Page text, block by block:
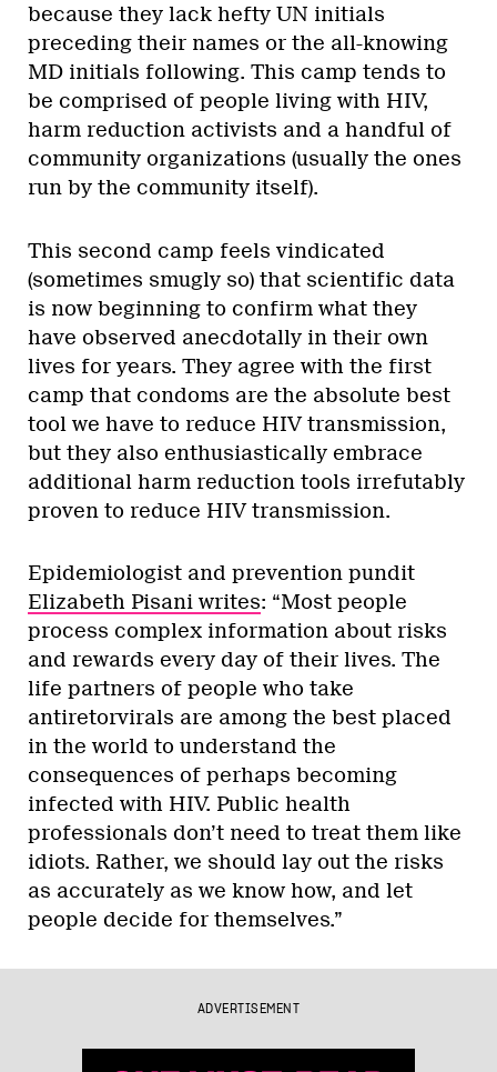
because they lack hefty UN initials
preceding their names or the all-knowing
MD initials following. This camp tends to
be comprised of people living with HIV,
harm reduction activists and a handful of
community organizations (usually the ones
run by the community itself).
This second camp feels vindicated
(sometimes smugly so) that scientific data
is now beginning to confirm what they
have observed anecdotally in their own
lives for years. They agree with the first
camp that condoms are the absolute best
tool we have to reduce HIV transmission,
but they also enthusiastically embrace
additional harm reduction tools irrefutably
proven to reduce HIV transmission.
Epidemiologist and prevention pundit
Elizabeth Pisani writes: “Most people
process complex information about risks
and rewards every day of their lives. The
life partners of people who take
antiretorvirals are among the best placed
in the world to understand the
consequences of perhaps becoming
infected with HIV. Public health
professionals don’t need to treat them like
idiots. Rather, we should lay out the risks
as accurately as we know how, and let
people decide for themselves.”
ADVERTISEMENT